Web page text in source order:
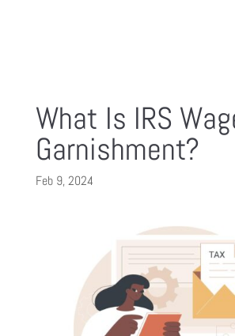
What Is IRS
Garnishment?
Feb 9, 2024